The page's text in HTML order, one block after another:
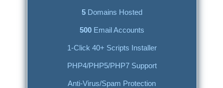
5Domains Hosted
500Email Accounts
1-Click 40+ Scripts Installer
PHP4/PHP5/PHP7 Support
Anti-Virus/Spam Protection